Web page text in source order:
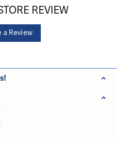
REVIEW
a Review